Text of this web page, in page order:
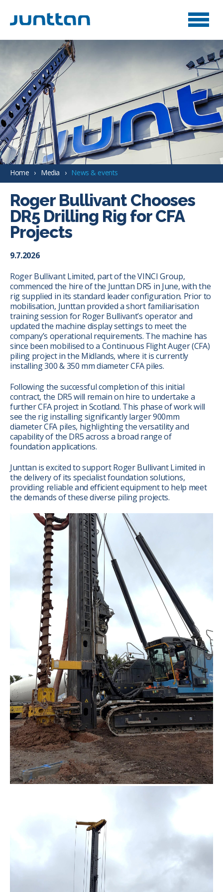
Home Media News & events
Roger Bullivant Chooses
DR5 Drilling Rig for CFA
Projects
9.7.2026
Roger Bullivant Limited, part of the VINCI Group,
commenced the hire of the Junttan DR5 in June, with the
rig supplied in its standard leader configuration. Prior to
mobilisation, Junttan provided a short familiarisation
training session for Roger Bullivant’s operator and
updated the machine display settings to meet the
company’s operational requirements. The machine has
since been mobilised to a Continuous Flight Auger (CFA)
piling project in the Midlands, where it is currently
installing 300 & 350 mm diameter CFA piles.
Following the successful completion of this initial
contract, the DR5 will remain on hire to undertake a
further CFA project in Scotland. This phase of work will
see the rig installing significantly larger 900mm
diameter CFA piles, highlighting the versatility and
capability of the DR5 across a broad range of
foundation applications.
Junttan is excited to support Roger Bullivant Limited in
the delivery of its specialist foundation solutions,
providing reliable and efficient equipment to help meet
the demands of these diverse piling projects.